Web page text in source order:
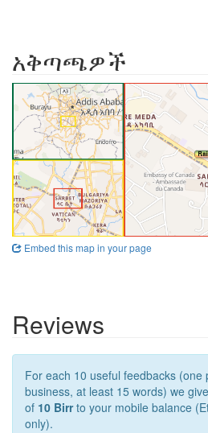
አቅጣጫዎች
Embed this map in your page
Reviews
For each 10 useful feedbacks (one
business, at least 15 words) we
of 10 Birrto your mobile balance
only).